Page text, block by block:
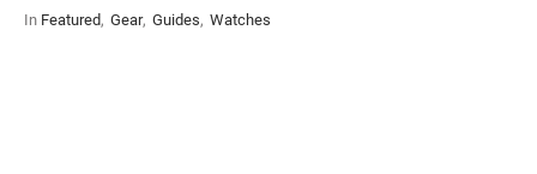
In Featured, Gear, Guides, Watches